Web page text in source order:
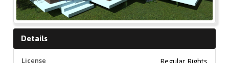
Details
License Regular Rights